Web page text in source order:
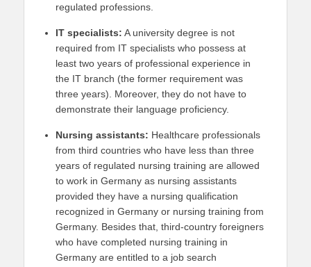
regulated professions.
IT specialists: A university degree is not
required from IT specialists who possess at
least two years of professional experience in
the IT branch (the former requirement was
three years). Moreover, they do not have to
demonstrate their language proficiency.
Nursing assistants: Healthcare professionals
from third countries who have less than three
years of regulated nursing training are allowed
to work in Germany as nursing assistants
provided they have a nursing qualification
recognized in Germany or nursing training from
Germany. Besides that, third-country foreigners
who have completed nursing training in
Germany are entitled to a job search